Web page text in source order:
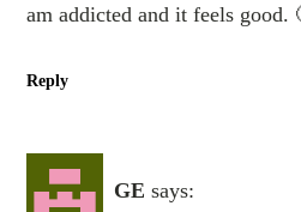
am addicted and it feels good.
Reply
GE says: